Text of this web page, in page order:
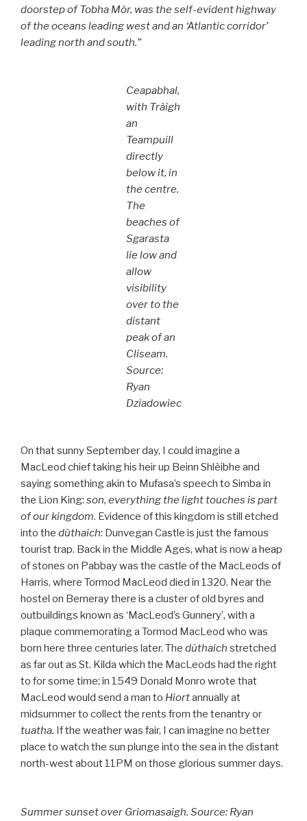
doorstep of Tobha Mòr, was the self-evident highway
of the oceans leading west and an ‘Atlantic corridor’
leading north and south.”
Ceapabhal,
with Tràigh
an
Teampuill
directly
below it, in
the centre.
The
beaches of
Sgarasta
lie low and
allow
visibility
over to the
distant
peak of an
Cliseam.
Source:
Ryan
Dziadowiec
On that sunny September day, I could imagine a
MacLeod chief taking his heir up Beinn Shlèibhe and
saying something akin to Mufasa’s speech to Simba in
the Lion King: son, everything the light touches is part
of our kingdom. Evidence of this kingdom is still etched
into the dùthaich: Dunvegan Castle is just the famous
tourist trap. Back in the Middle Ages, what is now a heap
of stones on Pabbay was the castle of the MacLeods of
Harris, where Tormod MacLeod died in 1320. Near the
hostel on Berneray there is a cluster of old byres and
outbuildings known as ‘MacLeod’s Gunnery’, with a
plaque commemorating a Tormod MacLeod who was
born here three centuries later. The dùthaich stretched
as far out as St. Kilda which the MacLeods had the right
to for some time; in 1549 Donald Monro wrote that
MacLeod would send a man to Hiortannually at
midsummer to collect the rents from the tenantry or
tuatha. If the weather was fair, I can imagine no better
place to watch the sun plunge into the sea in the distant
north-west about 11PM on those glorious summer days.
Summer sunset over Griomasaigh. Source: Ryan